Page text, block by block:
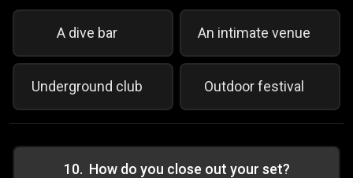
A dive bar An intimate venue
Underground club Outdoor festival
10. How do you close out your set?